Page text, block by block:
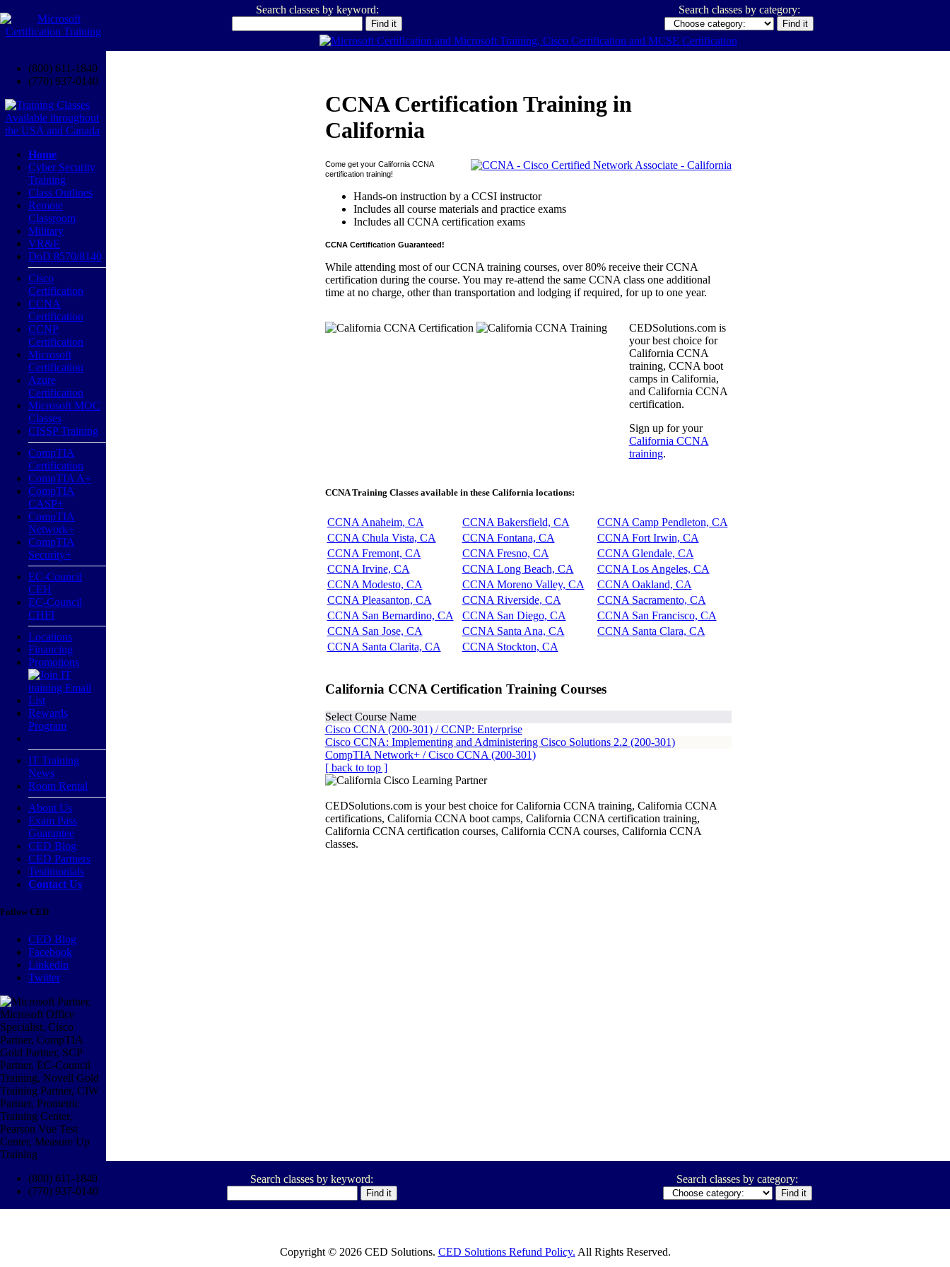
Search classes by keyword: Search classes by category:
(800) 611-1840
(770) 937-0140
Home
Cyber Security
Training
Class Outlines
Remote
Classroom
Military
VR&E
DoD 8570/8140
Cisco
Certification
CCNA
Certification
CCNP
Certification
Microsoft
Certification
Azure
Certification
Microsoft MOC
Classes
CISSP Training
CompTIA
Certification
CompTIA A+
CompTIA
CASP+
CompTIA
Network+
CompTIA
Security+
EC-Council
CEH
EC-Council
CHFI
Locations
Financing
Promotions
Rewards
Program
IT Training
News
Room Rental
About Us
Exam Pass
Guarantee
CED Blog
CED Partners
Testimonials
Contact Us
Follow CED
CED Blog
Facebook
Linkedin
Twitter
CCNA Certification Training in
California
Come get your CaliforniaCCNA
certification training!
Hands-on instruction by a CCSI instructor
Includes all course materials and practice exams
Includes all CCNA certification exams
CCNA Certification Guaranteed!
While attending most of our CCNA training courses, over 80% receive their CCNA
certification during the course. You may re-attend the same CCNA class one additional
time at no charge, other than transportation and lodging if required, for up to one year.
CEDSolutions.com is
your best choice for
California CCNA
training, CCNA boot
camps in California,
and California CCNA
certification.
Sign up for your
California CCNA
training.
CCNA Training Classes available in these California locations:
CCNA Anaheim, CA CCNA Bakersfield, CA
CCNA Camp Pendleton, CA
CCNA Chula Vista, CA
CCNA Fontana, CA
CCNA Fort Irwin, CA
CCNA Fremont, CA
CCNA Fresno, CA
CCNA Glendale, CA
CCNA Irvine, CA
CCNA Long Beach, CA
CCNA Los Angeles, CA
CCNA Modesto, CA
CCNA Moreno Valley, CA
CCNA Oakland, CA
CCNA Pleasanton, CA
CCNA Riverside, CA
CCNA Sacramento, CA
CCNA San Bernardino, CA
CCNA San Diego, CA
CCNA San Francisco, CA
CCNA San Jose, CA
CCNA Santa Ana, CA
CCNA Santa Clara, CA
CCNA Santa Clarita, CA
CCNA Stockton, CA
California CCNA Certification Training Courses
Select Course Name
Cisco CCNA (200-301) / CCNP: Enterprise
Cisco CCNA: Implementing and Administering Cisco Solutions 2.2 (200-301)
CompTIA Network+ / Cisco CCNA (200-301)
[ back to top ]
CEDSolutions.com is your best choice for California CCNA training, California CCNA
certifications, California CCNA boot camps, California CCNA certification training,
California CCNA certification courses, California CCNA courses, California CCNA
classes.
(800) 611-1840
(770) 937-0140
Search classes by keyword: Search classes by category:
Copyright © 2026 CED Solutions. CED Solutions Refund Policy. All Rights Reserved.